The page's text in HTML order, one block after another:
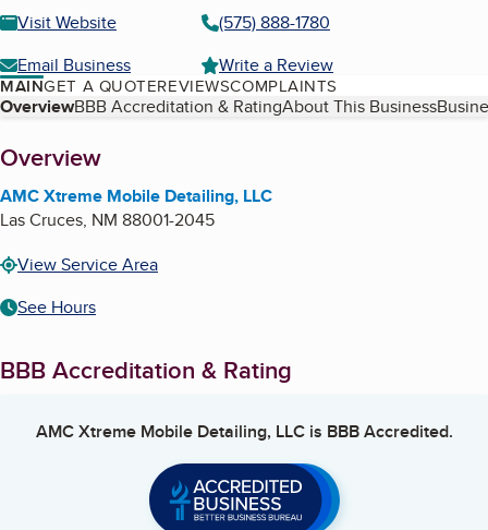
Visit Website
(575) 888-1780
Email Business
Write a Review
MAINGET A QUOTEREVIEWSCOMPLAINTS
Table of Contents
OverviewBBB Accreditation & RatingAbout This Business
About
Overview
AMC Xtreme Mobile Detailing, LLC
Las Cruces, NM 88001-2045
View Service Area
See Hours
BBB Accreditation & Rating
AMC Xtreme Mobile Detailing, LLCis BBB Accredited.